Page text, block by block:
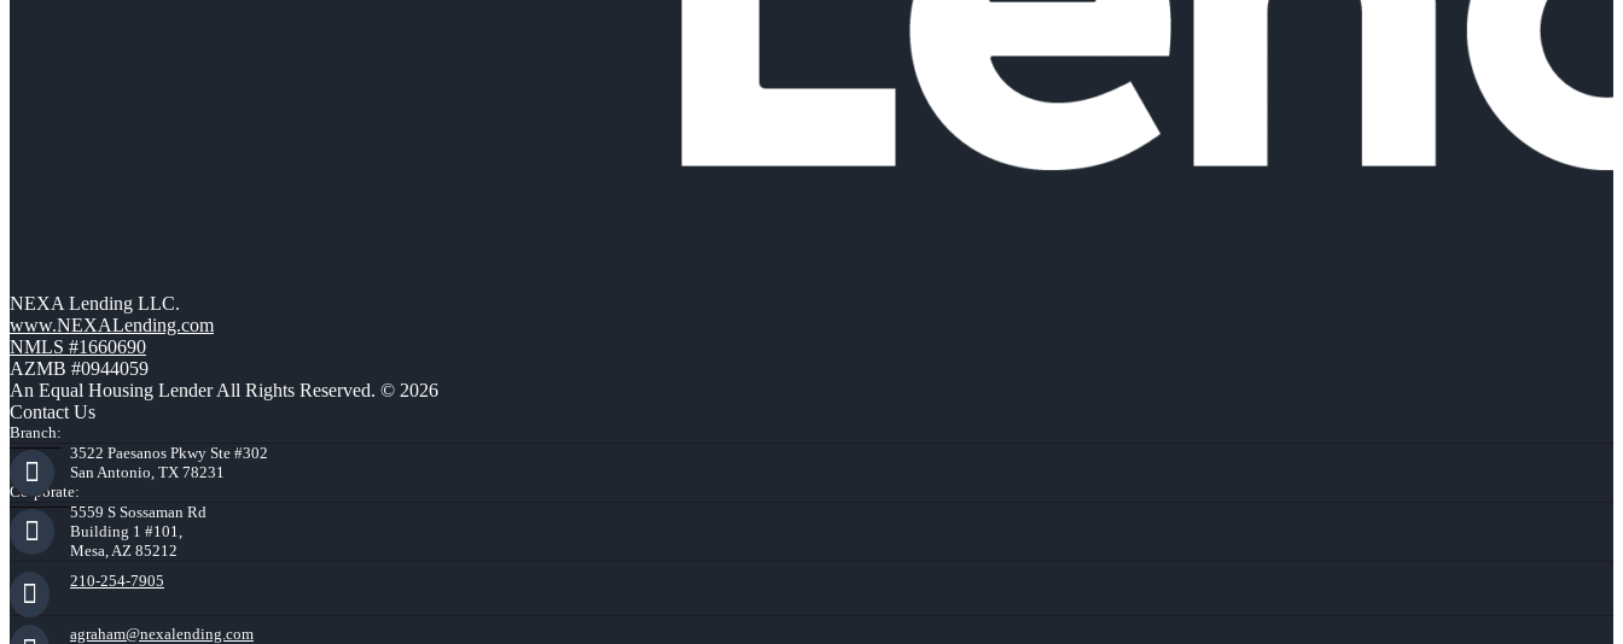
NEXA Lending LLC.
www.NEXALending.com
NMLS #1660690
AZMB #0944059
An Equal Housing Lender All Rights Reserved. © 2026
Contact Us
Branch:
3522 Paesanos Pkwy Ste #302
San Antonio, TX 78231
Corporate:
5559 S Sossaman Rd
Building 1 #101,
Mesa, AZ 85212
210-254-7905
agraham@nexalending.com